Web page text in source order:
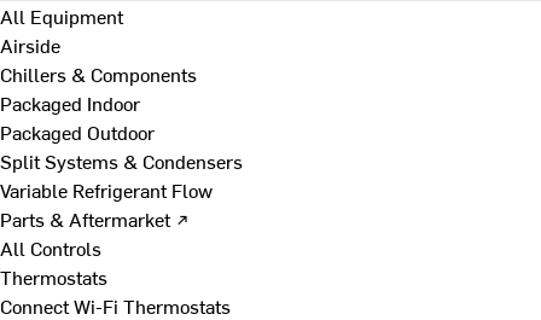
All Equipment
Airside
Chillers & Components
Packaged Indoor
Packaged Outdoor
Split Systems & Condensers
Variable Refrigerant Flow
Parts & Aftermarket ↗
All Controls
Thermostats
Connect Wi-Fi Thermostats